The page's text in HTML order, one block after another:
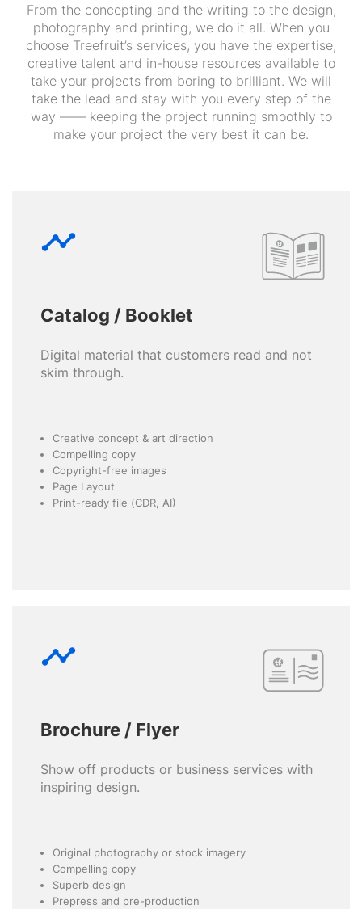
From the concepting and the writing to the design,
photography and printing, we do it all. When you
choose Treefruit’s services, you have the expertise,
creative talent and in-house resources available to
take your projects from boring to brilliant. We will
take the lead and stay with you every step of the
way —— keeping the project running smoothly to
make your project the very best it can be.
timeline
Catalog / Booklet
Digital material that customers read and not
skim through.
Creative concept & art direction
Compelling copy
Copyright-free images
Page Layout
Print-ready file (CDR, AI)
timeline
Brochure / Flyer
Show off products or business services with
inspiring design.
Original photography or stock imagery
Compelling copy
Superb design
Prepress and pre-production